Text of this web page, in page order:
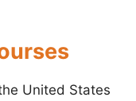
United States